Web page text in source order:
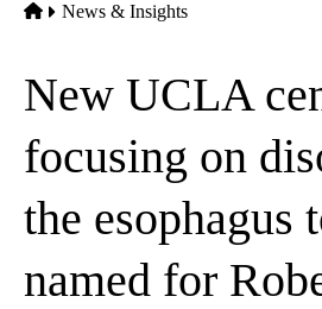
Home
News & Insights
New UCLA
focusing on
the esophagus
named for